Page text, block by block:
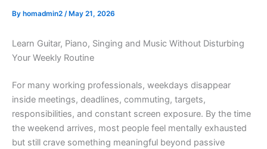
By homadmin2 / May 21, 2026
Learn Guitar, Piano, Singing and Music Without Disturbing
Your Weekly Routine
For many working professionals, weekdays disappear
inside meetings, deadlines, commuting, targets,
responsibilities, and constant screen exposure. By the time
the weekend arrives, most people feel mentally exhausted
but still crave something meaningful beyond passive